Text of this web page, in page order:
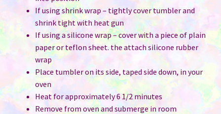
If using shrink wrap – tightly cover tumbler and
shrink tight with heat gun
If using a silicone wrap – cover with a piece of plain
paper or teflon sheet. the attach silicone rubber
wrap
Place tumbler on its side, taped side down, in your
oven
Heat for approximately 6 1/2 minutes
Remove from oven and submerge in room